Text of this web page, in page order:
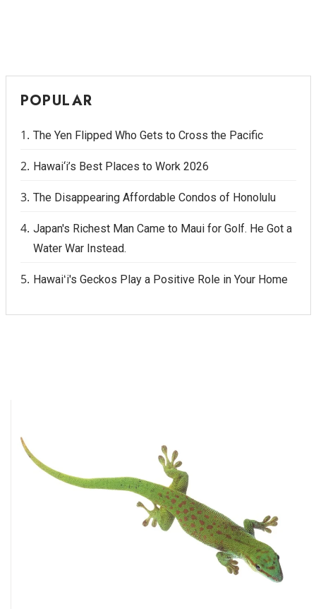
POPULAR
The Yen Flipped Who Gets to Cross the Pacific
Hawai‘i’s Best Places to Work 2026
The Disappearing Affordable Condos of Honolulu
Japan's Richest Man Came to Maui for Golf. He Got a
Water War Instead.
Hawaiʻi's Geckos Play a Positive Role in Your Home